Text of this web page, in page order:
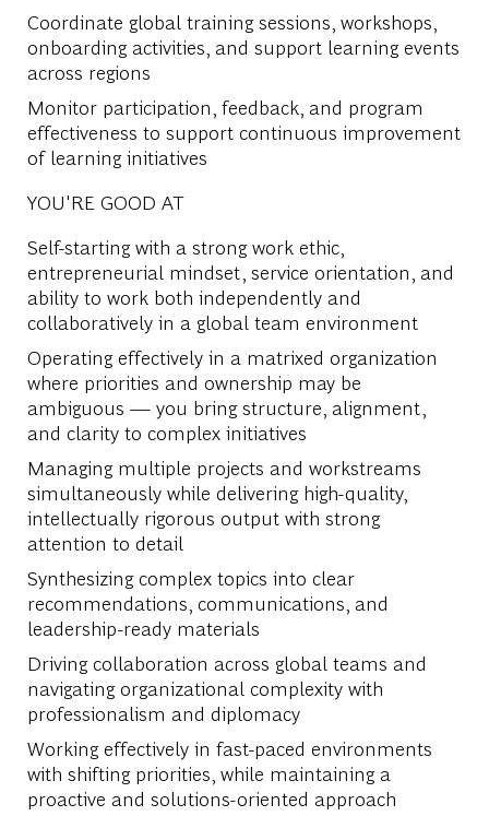
Coordinate global training sessions, workshops,
onboarding activities, and support learning events
across regions
Monitor participation, feedback, and program
effectiveness to support continuous improvement
of learning initiatives
YOU'RE GOOD AT
Self-starting with a strong work ethic,
entrepreneurial mindset, service orientation, and
ability to work both independently and
collaboratively in a global team environment
Operating effectively in a matrixed organization
where priorities and ownership may be
ambiguous — you bring structure, alignment,
and clarity to complex initiatives
Managing multiple projects and workstreams
simultaneously while delivering high-quality,
intellectually rigorous output with strong
attention to detail
Synthesizing complex topics into clear
recommendations, communications, and
leadership-ready materials
Driving collaboration across global teams and
navigating organizational complexity with
professionalism and diplomacy
Working effectively in fast-paced environments
with shifting priorities, while maintaining a
proactive and solutions-oriented approach